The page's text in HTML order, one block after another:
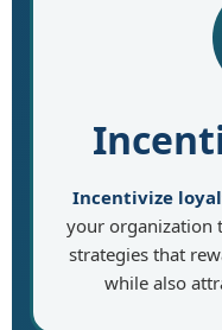
Incentivize
your organization
strategies that
while also